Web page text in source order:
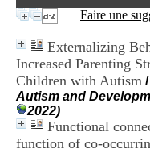
Faire une
Externalizing
Increased Parenting
Children with Autism /
Autism and
2022)
Functional
function of co-
e
t
e
D
o
c
m
e